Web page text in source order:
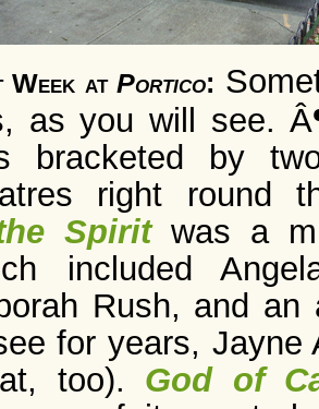
Week at Portico:
as you will see.
bracketed by
right round
Spirit was a
included
Rush, and an
for years, Jayne
too). God of